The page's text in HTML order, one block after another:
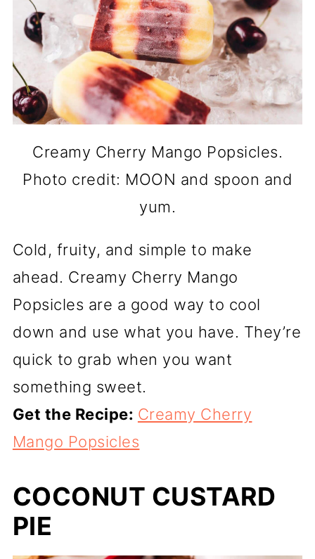
Creamy Cherry Mango Popsicles.
Photo credit: MOON and spoon and
yum.
Cold, fruity, and simple to make
ahead. Creamy Cherry Mango
Popsicles are a good way to cool
down and use what you have. They’re
quick to grab when you want
something sweet.
Get the Recipe: Creamy Cherry
Mango Popsicles
COCONUT CUSTARD
PIE